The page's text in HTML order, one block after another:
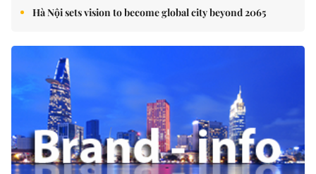
Hà Nội sets vision to become global city beyond 2065